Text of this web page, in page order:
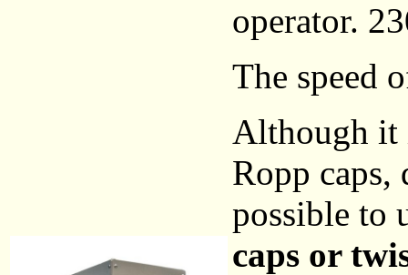
operator.
The speed
Although it
Ropp
possible to
caps or